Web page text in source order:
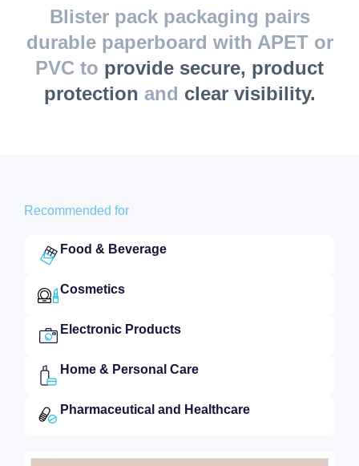
Blister pack packaging pairs
durable paperboard with APET or
PVC to provide secure, product
protection and clear visibility.
Recommended for
Food & Beverage
Cosmetics
Electronic Products
Home & Personal Care
Pharmaceutical and Healthcare